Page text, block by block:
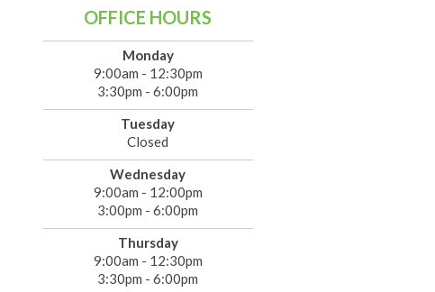
OFFICE HOURS
Monday
9:00am - 12:30pm
3:30pm - 6:00pm
Tuesday
Closed
Wednesday
9:00am - 12:00pm
3:00pm - 6:00pm
Thursday
9:00am - 12:30pm
3:30pm - 6:00pm